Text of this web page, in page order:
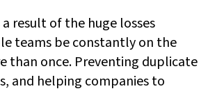
result of the huge losses
teams be constantly on the
than once. Preventing duplicate
and helping companies to